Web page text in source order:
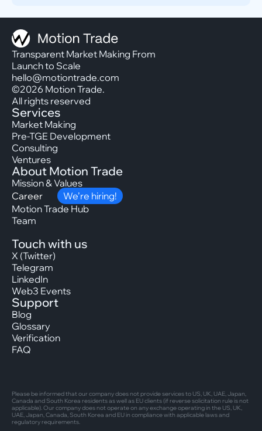
Transparent Market Making From
Launch to Scale
hello@motiontrade.com
©2026 Motion Trade.
All rights reserved
Services
Market Making
Pre-TGE Development
Consulting
Ventures
About Motion Trade
Mission & Values
Career
We’re hiring!
Motion Trade Hub
Team
Touch with us
X (Twitter)
Telegram
LinkedIn
Web3 Events
Support
Blog
Glossary
Verification
FAQ
Please be informed that our company does not provide services to US, UK, UAE, Japan,
Canada and South Korea residents as well as EU clients (if reverse solicitation rule is not
applicable). Our company does not operate on any exchange operating in the US, UK,
UAE, Japan, Canada, South Korea and EU in compliance with applicable laws and
regulatory requirements.